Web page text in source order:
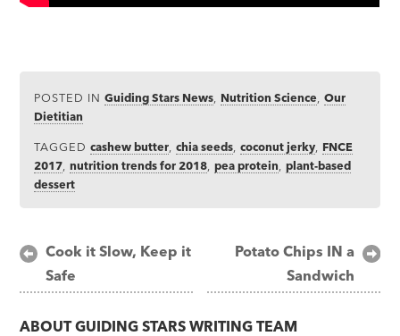
POSTED INGuiding Stars News, Nutrition Science,Our
Dietitian
TAGGEDcashew butter ,chia seeds ,coconut jerky FNCE
2017 ,nutrition trends for 2018 ,pea protein ,plant-based
dessert
Post
navigation
Cook it Slow, Keep it
Safe
Potato Chips IN a
Sandwich
ABOUTGUIDING STARS WRITING TEAM